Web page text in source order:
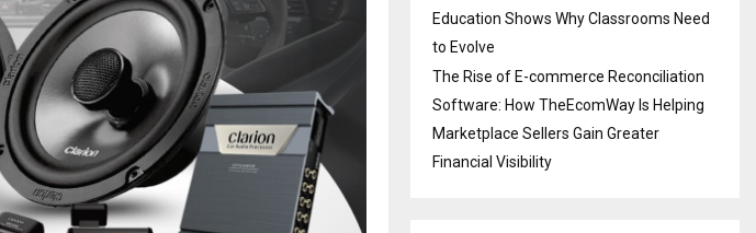
Education Shows Why Classrooms Need
to Evolve
The Rise of E-commerce Reconciliation
Software: How TheEcomWay Is Helping
Marketplace Sellers Gain Greater
Financial Visibility